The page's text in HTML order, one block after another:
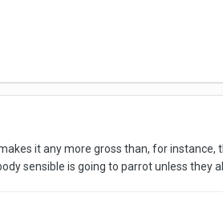
it any more gross than, for
sensible is going to parrot unless they